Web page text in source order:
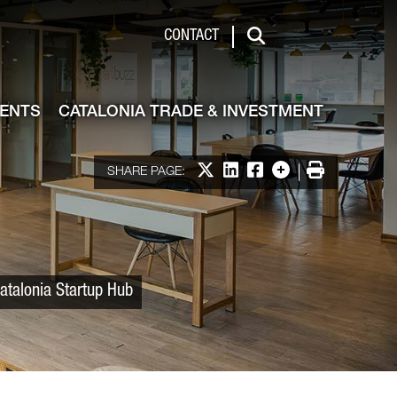
Investment
CONTACT
Search
CATALONIA TRADE & INVESTMENT
SHARE PAGE: Share on X
Share on LinkedIn
Share on Facebook
More options
Print
Startup Hub